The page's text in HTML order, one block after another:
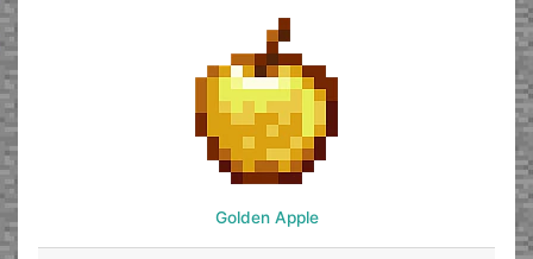
Golden Apple